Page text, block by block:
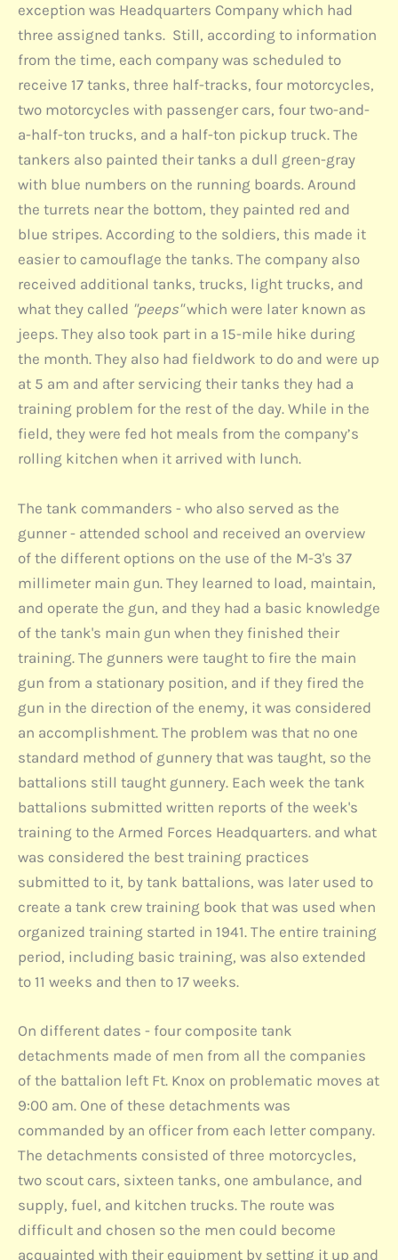
exception was Headquarters Company which had
three assigned tanks. Still, according to information
from the time, each company was scheduled to
receive 17 tanks, three half-tracks, four motorcycles,
two motorcycles with passenger cars, four two-and-
a-half-ton trucks, and a half-ton pickup truck. The
tankers also painted their tanks a dull green-gray
with blue numbers on the running boards. Around
the turrets near the bottom, they painted red and
blue stripes. According to the soldiers, this made it
easier to camouflage the tanks. The company also
received additional tanks, trucks, light trucks, and
what they called "peeps"which were later known as
jeeps. They also took part in a 15-mile hike during
the month. They also had fieldwork to do and were up
at 5 am and after servicing their tanks they had a
training problem for the rest of the day. While in the
field, they were fed hot meals from the company’s
rolling kitchen when it arrived with lunch.
The tank commanders - who also served as the
gunner - attended school and received an overview
of the different options on the use of the M-3's 37
millimeter main gun. They learned to load, maintain,
and operate the gun, and they had a basic knowledge
of the tank's main gun when they finished their
training. The gunners were taught to fire the main
gun from a stationary position, and if they fired the
gun in the direction of the enemy, it was considered
an accomplishment. The problem was that no one
standard method of gunnery that was taught, so the
battalions still taught gunnery. Each week the tank
battalions submitted written reports of the week's
training to the Armed Forces Headquarters. and what
was considered the best training practices
submitted to it, by tank battalions, was later used to
create a tank crew training book that was used when
organized training started in 1941. The entire training
period, including basic training, was also extended
to 11 weeks and then to 17 weeks.
On different dates - four composite tank
detachments made of men from all the companies
of the battalion left Ft. Knox on problematic moves at
9:00 am. One of these detachments was
commanded by an officer from each letter company.
The detachments consisted of three motorcycles,
two scout cars, sixteen tanks, one ambulance, and
supply, fuel, and kitchen trucks. The route was
difficult and chosen so the men could become
acquainted with their equipment by setting it up and